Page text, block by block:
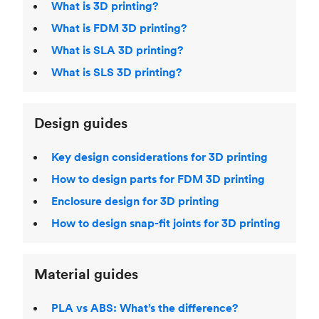
What is 3D printing?
What is FDM 3D printing?
What is SLA 3D printing?
What is SLS 3D printing?
Design guides
Key design considerations for 3D printing
How to design parts for FDM 3D printing
Enclosure design for 3D printing
How to design snap-fit joints for 3D printing
Material guides
PLA vs ABS: What’s the difference?